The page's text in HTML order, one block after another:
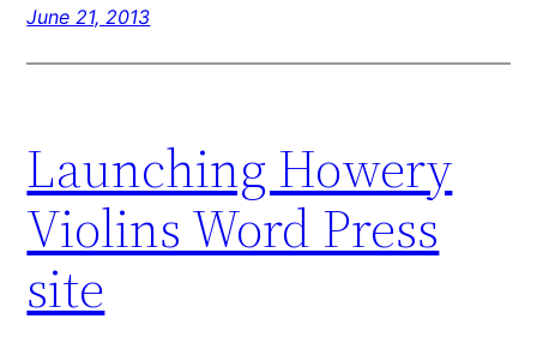
June 21, 2013
Launching Howery
Violins Word Press
site